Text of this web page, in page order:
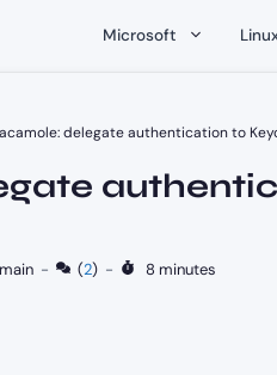
Microsoft
delegate authentication to
- (2) - 8 minutes